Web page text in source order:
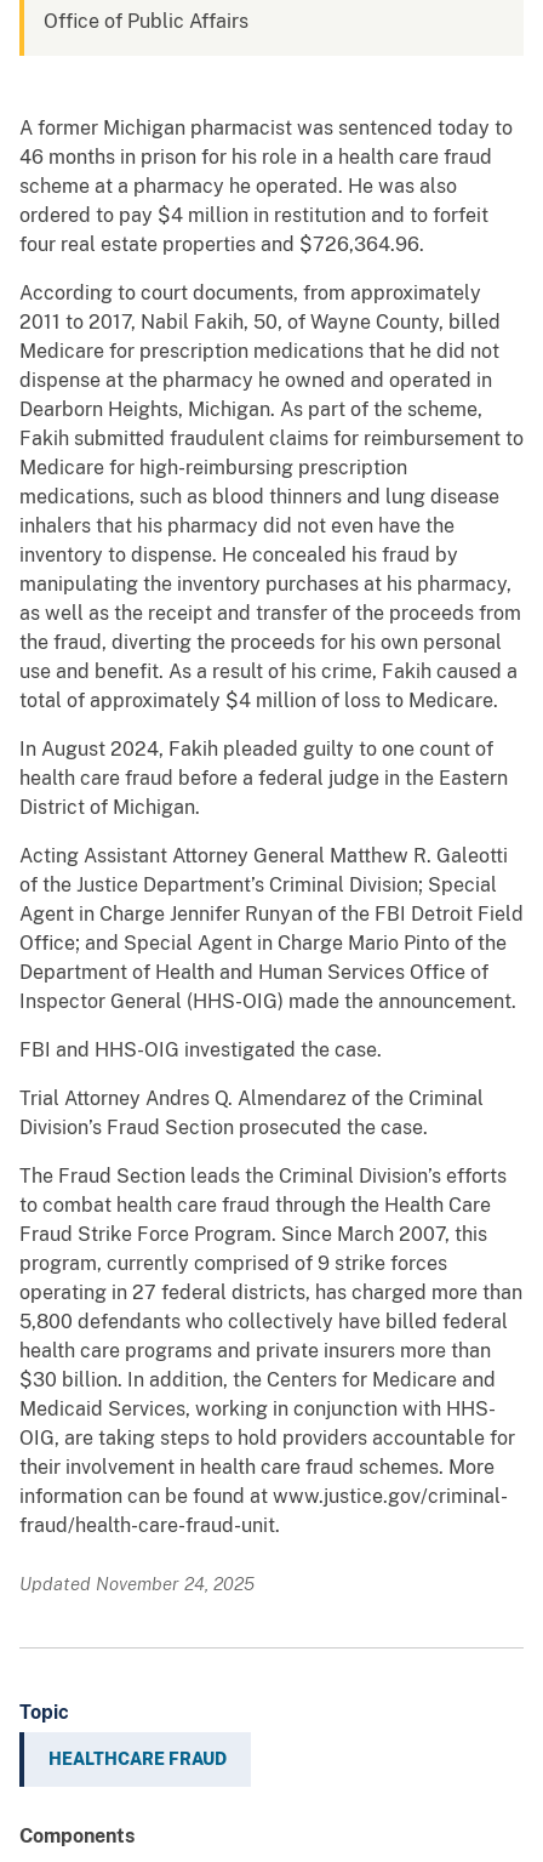
Office of Public Affairs
A former Michigan pharmacist was sentenced today to
46 months in prison for his role in a health care fraud
scheme at a pharmacy he operated. He was also
ordered to pay $4 million in restitution and to forfeit
four real estate properties and $726,364.96.
According to court documents, from approximately
2011 to 2017, Nabil Fakih, 50, of Wayne County, billed
Medicare for prescription medications that he did not
dispense at the pharmacy he owned and operated in
Dearborn Heights, Michigan. As part of the scheme,
Fakih submitted fraudulent claims for reimbursement to
Medicare for high-reimbursing prescription
medications, such as blood thinners and lung disease
inhalers that his pharmacy did not even have the
inventory to dispense. He concealed his fraud by
manipulating the inventory purchases at his pharmacy,
as well as the receipt and transfer of the proceeds from
the fraud, diverting the proceeds for his own personal
use and benefit. As a result of his crime, Fakih caused a
total of approximately $4 million of loss to Medicare.
In August 2024, Fakih pleaded guilty to one count of
health care fraud before a federal judge in the Eastern
District of Michigan.
Acting Assistant Attorney General Matthew R. Galeotti
of the Justice Department’s Criminal Division; Special
Agent in Charge Jennifer Runyan of the FBI Detroit Field
Office; and Special Agent in Charge Mario Pinto of the
Department of Health and Human Services Office of
Inspector General (HHS-OIG) made the announcement.
FBI and HHS-OIG investigated the case.
Trial Attorney Andres Q. Almendarez of the Criminal
Division’s Fraud Section prosecuted the case.
The Fraud Section leads the Criminal Division’s efforts
to combat health care fraud through the Health Care
Fraud Strike Force Program. Since March 2007, this
program, currently comprised of 9 strike forces
operating in 27 federal districts, has charged more than
5,800 defendants who collectively have billed federal
health care programs and private insurers more than
$30 billion. In addition, the Centers for Medicare and
Medicaid Services, working in conjunction with HHS-
OIG, are taking steps to hold providers accountable for
their involvement in health care fraud schemes. More
information can be found at www.justice.gov/criminal-
fraud/health-care-fraud-unit.
Updated November 24, 2025
Topic
HEALTHCARE FRAUD
Components